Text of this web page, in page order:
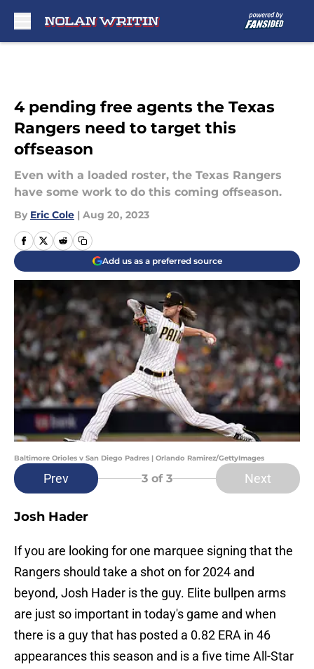
4 pending free agents the Texas
Rangers need to target this
offseason
Even with a loaded roster, the Texas Rangers
have some work to do this coming offseason.
By Eric Cole | Aug 20, 2023
Add us as a preferred source
Baltimore Orioles v San Diego Padres | Orlando Ramirez/GettyImages
Prev 3 of 3 Next
Josh Hader
If you are looking for one marquee signing that the
Rangers should take a shot on for 2024 and
beyond, Josh Hader is the guy. Elite bullpen arms
are just so important in today's game and when
there is a guy that has posted a 0.82 ERA in 46
appearances this season and is a five time All-Star